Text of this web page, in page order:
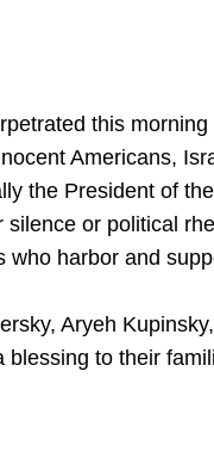
this
Americans,
the President of
or political
who harbor and
Aryeh
to their